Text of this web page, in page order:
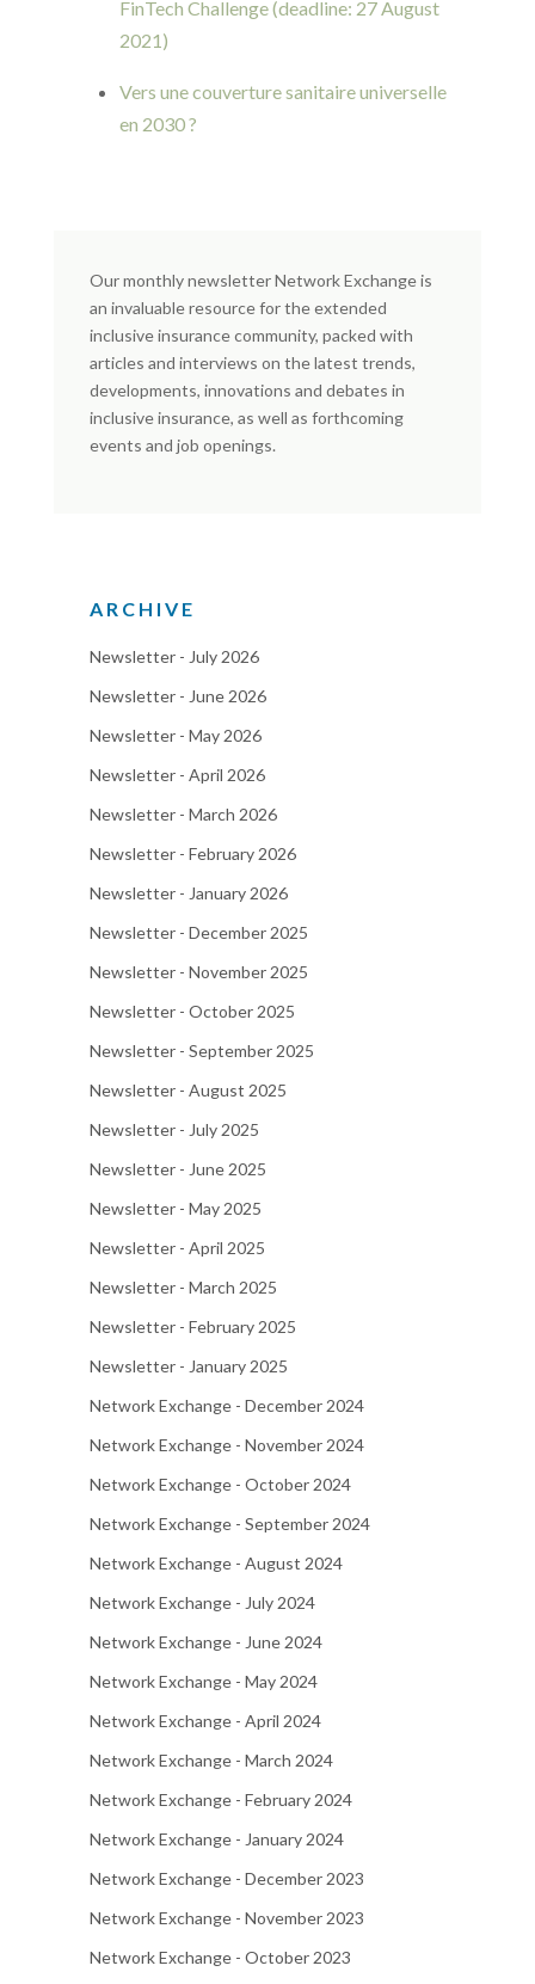
FinTech Challenge (deadline: 27 August
2021)
Vers une couverture sanitaire universelle
en 2030 ?
Our monthly newsletter Network Exchange is
an invaluable resource for the extended
inclusive insurance community, packed with
articles and interviews on the latest trends,
developments, innovations and debates in
inclusive insurance, as well as forthcoming
events and job openings.
ARCHIVE
Newsletter - July 2026
Newsletter - June 2026
Newsletter - May 2026
Newsletter - April 2026
Newsletter - March 2026
Newsletter - February 2026
Newsletter - January 2026
Newsletter - December 2025
Newsletter - November 2025
Newsletter - October 2025
Newsletter - September 2025
Newsletter - August 2025
Newsletter - July 2025
Newsletter - June 2025
Newsletter - May 2025
Newsletter - April 2025
Newsletter - March 2025
Newsletter - February 2025
Newsletter - January 2025
Network Exchange - December 2024
Network Exchange - November 2024
Network Exchange - October 2024
Network Exchange - September 2024
Network Exchange - August 2024
Network Exchange - July 2024
Network Exchange - June 2024
Network Exchange - May 2024
Network Exchange - April 2024
Network Exchange - March 2024
Network Exchange - February 2024
Network Exchange - January 2024
Network Exchange - December 2023
Network Exchange - November 2023
Network Exchange - October 2023